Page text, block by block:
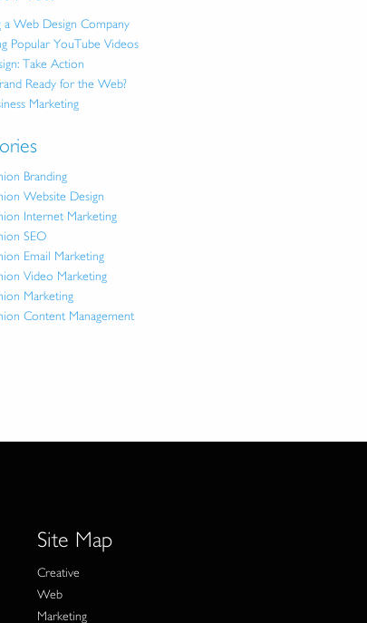
a Web Design Company
Popular YouTube Videos
Take Action
Ready for the Web?
Marketing
Branding
Website Design
Internet Marketing
SEO
Email Marketing
Video Marketing
Marketing
Content Management
Site Map
Creative
Web
Marketing